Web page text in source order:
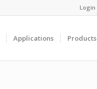
Login
Applications Products